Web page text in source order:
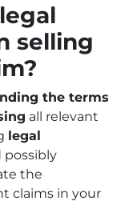
selling
the terms
all relevant
legal
possibly
the
claims in your